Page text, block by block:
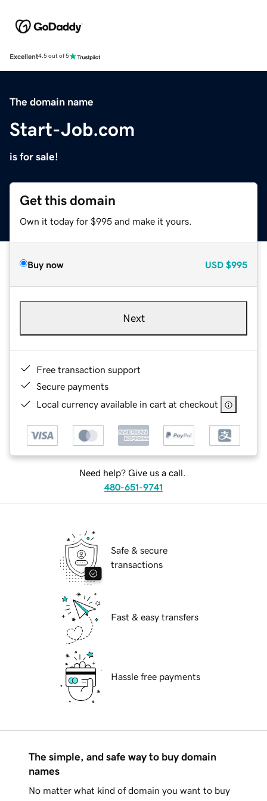
Excellent4.5 out of 5
The domain name
Start-Job.com
is for sale!
Get this domain
Own it today for $995 and make it yours.
Buy now USD $995
Next
Free transaction support
Secure payments
Local currency available in cart at checkout
Need help? Give us a call.
480-651-9741
Safe & secure
transactions
Fast & easy transfers
Hassle free payments
The simple, and safe way to buy domain
names
No matter what kind of domain you want to buy